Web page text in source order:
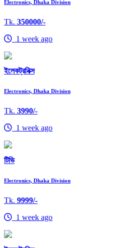
Electronics, Dhaka Division
Tk. 350000/-
1 week ago
ইলেকট্রনিক্স
Electronics, Dhaka Division
Tk. 3990/-
1 week ago
টিভি
Electronics, Dhaka Division
Tk. 9999/-
1 week ago